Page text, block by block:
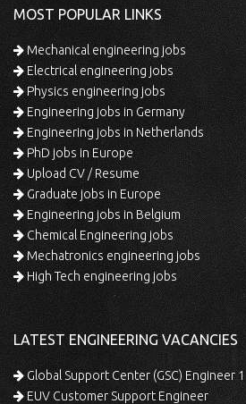
MOST POPULAR LINKS
Mechanical engineering jobs
Electrical engineering jobs
Physics engineering jobs
Engineering jobs in Germany
Engineering jobs in Netherlands
PhD jobs in Europe
Upload CV / Resume
Graduate jobs in Europe
Engineering jobs in Belgium
Chemical Engineering jobs
Mechatronics engineering jobs
High Tech engineering jobs
LATEST ENGINEERING VACANCIES
Global Support Center (GSC) Engineer 1
EUV Customer Support Engineer